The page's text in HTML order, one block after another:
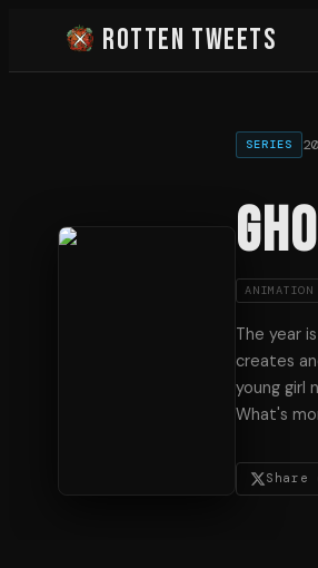
Rotten Tweets
SERIES
ANIMATION
The year
creates
young girl
What's
Share